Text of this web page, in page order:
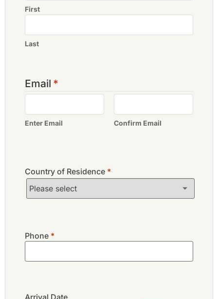
First
Last
Email *
Enter Email Confirm Email
Country of Residence *
Phone *